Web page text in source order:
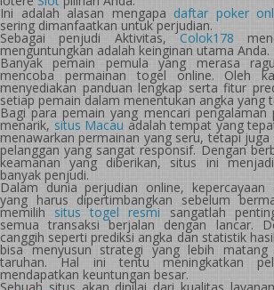
Ini adalah alasan mengapa daftar poker
sering dimanfaatkan untuk perjudian.
Sebagai penjudi Aktivitas,Colok178
menguntungkan adalah keinginan utama Anda.
Banyak pemain pemula yang merasa
mencoba permainan togel online. Oleh
menyediakan panduan lengkap serta fitur
setiap pemain dalam menentukan angka yang
Bagi para pemain yang mencari pengalaman
menarik, situs Macau adalah tempat yang
menawarkan permainan yang seru, tetapi juga
pelanggan yang sangat responsif. Dengan
keamanan yang diberikan, situs ini
banyak penjudi.
Dalam dunia perjudian online,
yang harus dipertimbangkan sebelum
memilihsitus togel resmi sangatlah
semua transaksi berjalan dengan lancar.
canggih seperti prediksi angka dan statistik
bisa menyusun strategi yang lebih matang
taruhan. Hal ini tentu meningkatkan
mendapatkan keuntungan besar.